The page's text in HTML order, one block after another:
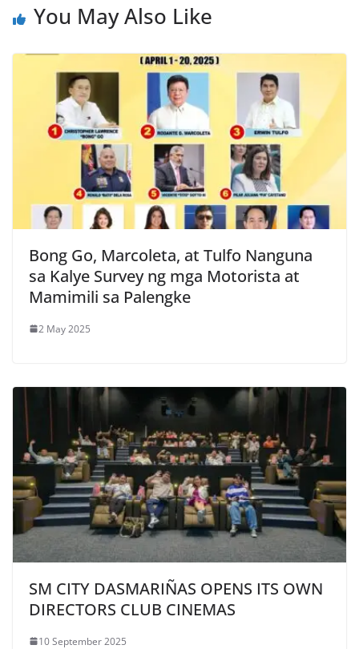
You May Also Like
Bong Go, Marcoleta, at Tulfo Nanguna
sa Kalye Survey ng mga Motorista at
Mamimili sa Palengke
2 May 2025
SM CITY DASMARIÑAS OPENS ITS OWN
DIRECTORS CLUB CINEMAS
10 September 2025